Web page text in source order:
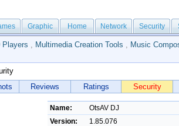
Graphic Home Network Security
Players , Multimedia Creation Tools , Music
Reviews Ratings Security
Name:
OtsAV DJ
Version:
1.85.076